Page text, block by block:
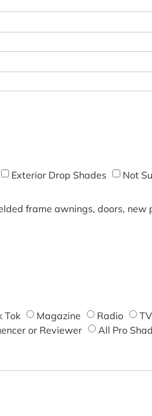
Exterior Drop Shades Not
frame awnings, doors,
Tok Magazine Radio TV
or Reviewer All Pro